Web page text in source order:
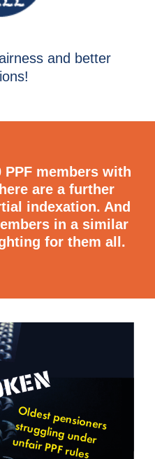
and better
members with
are a further
indexation. And
in a similar
for them all.